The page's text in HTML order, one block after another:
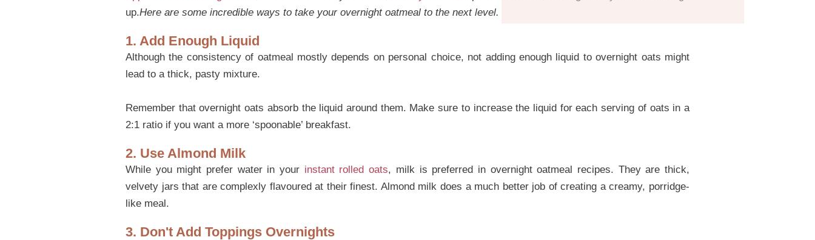
up.Here are some incredible ways to take your overnight oatmeal to the next level.
1. Add Enough Liquid
Although the consistency of oatmeal mostly depends on personal choice, not adding enough liquid to overnight oats might
lead to a thick, pasty mixture.
Remember that overnight oats absorb the liquid around them. Make sure to increase the liquid for each serving of oats in a
2:1 ratio if you want a more ‘spoonable’ breakfast.
2. Use Almond Milk
While you might prefer water in your instant rolled oats, milk is preferred in overnight oatmeal recipes. They are thick,
velvety jars that are complexly flavoured at their finest. Almond milk does a much better job of creating a creamy, porridge-
like meal.
3. Don't Add Toppings Overnights